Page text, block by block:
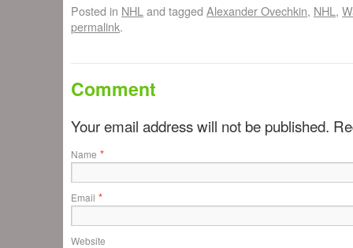
Posted in NHL and tagged Alexander Ovechkin, NHL ,
permalink.
Comment
Your email address will not be published.
Name *
Email *
Website